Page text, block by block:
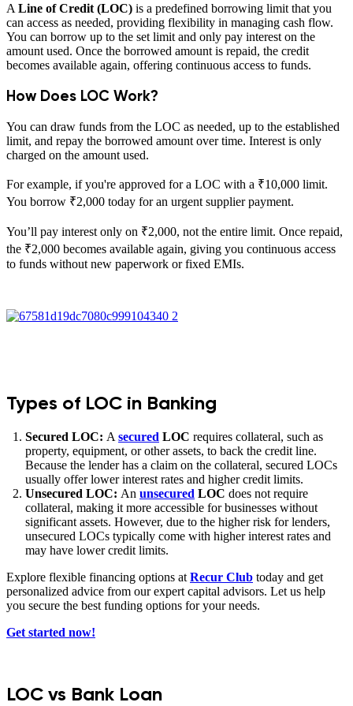
A Line of Credit (LOC) is a predefined borrowing limit that you
can access as needed, providing flexibility in managing cash flow.
You can borrow up to the set limit and only pay interest on the
amount used. Once the borrowed amount is repaid, the credit
becomes available again, offering continuous access to funds.
How Does LOC Work?
You can draw funds from the LOC as needed, up to the established
limit, and repay the borrowed amount over time. Interest is only
charged on the amount used.
For example, if you're approved for a LOC with a ₹10,000 limit.
You borrow ₹2,000 today for an urgent supplier payment.
You’ll pay interest only on ₹2,000, not the entire limit. Once repaid,
the ₹2,000 becomes available again, giving you continuous access
to funds without new paperwork or fixed EMIs.
Types of LOC in Banking
Secured LOC: A secured LOC requires collateral, such as
property, equipment, or other assets, to back the credit line.
Because the lender has a claim on the collateral, secured LOCs
usually offer lower interest rates and higher credit limits.
Unsecured LOC: An unsecured LOC does not require
collateral, making it more accessible for businesses without
significant assets. However, due to the higher risk for lenders,
unsecured LOCs typically come with higher interest rates and
may have lower credit limits.
Explore flexible financing options at Recur Club today and get
personalized advice from our expert capital advisors. Let us help
you secure the best funding options for your needs.
Get started now!
LOC vs Bank Loan